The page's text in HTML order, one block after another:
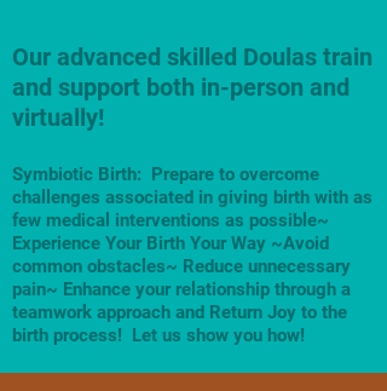
Our advanced skilled Doulas train
and support both in-person and
virtually!
Symbiotic Birth: Prepare to overcome
challenges associated in giving birth with as
few medical interventions as possible~
Experience Your Birth Your Way ~Avoid
common obstacles~ Reduce unnecessary
pain~ Enhance your relationship through a
teamwork approach and Return Joy to the
birth process! Let us show you how!